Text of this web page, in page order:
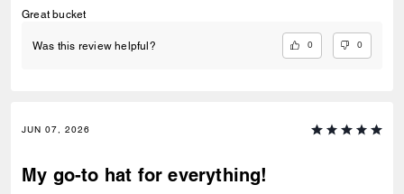
Great bucket
Was this review helpful? 0 0
JUN 07, 2026
My go-to hat for everything!